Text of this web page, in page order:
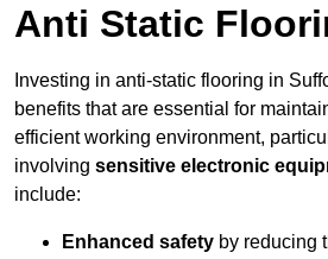
Anti Static
Investing in anti-static flooring in
benefits that are essential for
efficient working environment,
involving sensitive electronic
include:
Enhanced safety by reducing